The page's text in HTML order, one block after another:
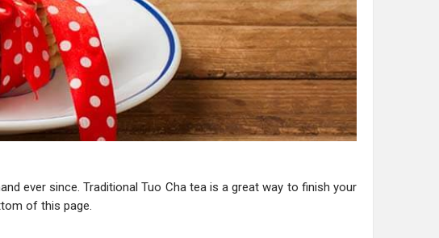
ever since. Traditional Tuo Cha tea is a great way to finish your
of this page.